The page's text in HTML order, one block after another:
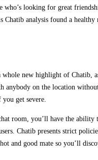
who’s looking for great
analysis found a healthy
new highlight of Chatib,
on the location
get severe.
room, you’ll have the
Chatib presents strict
and good mate so you’ll